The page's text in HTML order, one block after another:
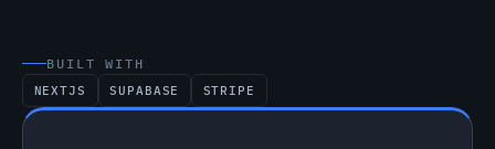
BUILT WITH
NEXTJS SUPABASE STRIPE